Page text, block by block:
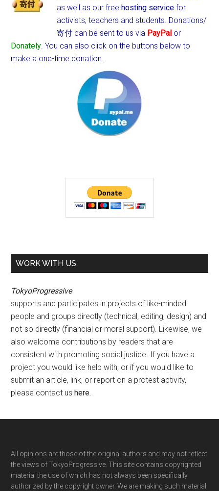
as well as our freehosting service for
activists, teachers and students. Donations/
寄付 can be sent to us via PayPal or
Donately. You can also click on the buttons below to
make a one-time donation.
WORK WITH US
TokyoProgressive
supports and participates in projects of like-minded
people and groups directly (technical, editing, design) and
not-so directly (financial or moral support). Likewise, we
also welcome contributions by readers that are
consistent with promoting social justice. If you have a
project you would like help with, or if you would like to
submit an article, link, or report on a protest activity,
please contact ushere.
Footer
All opinions are those of the original authors and may not reflect
the views of TokyoProgressive. This site contains copyrighted
material the use of which has not always been specifically
authorized by the copyright owner. We are making such material